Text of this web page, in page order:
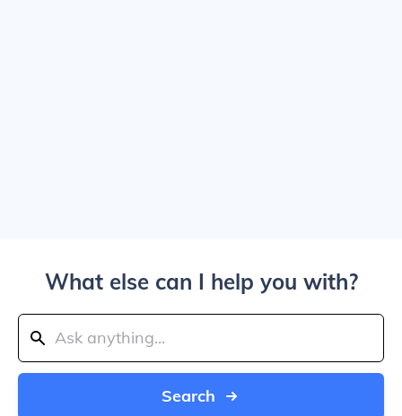
What else can I help you with?
Search